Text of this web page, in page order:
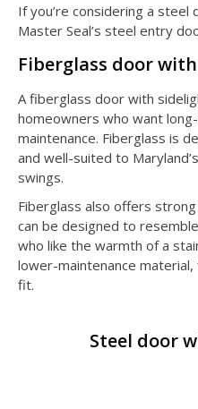
If you’re considering a
Master Seal’s steel entry
Fiberglass door
A fiberglass door with
homeowners who want
maintenance. Fiberglass is
and well-suited to
swings.
Fiberglass also offers
can be designed to
who like the warmth of a
lower-maintenance
fit.
Steel door